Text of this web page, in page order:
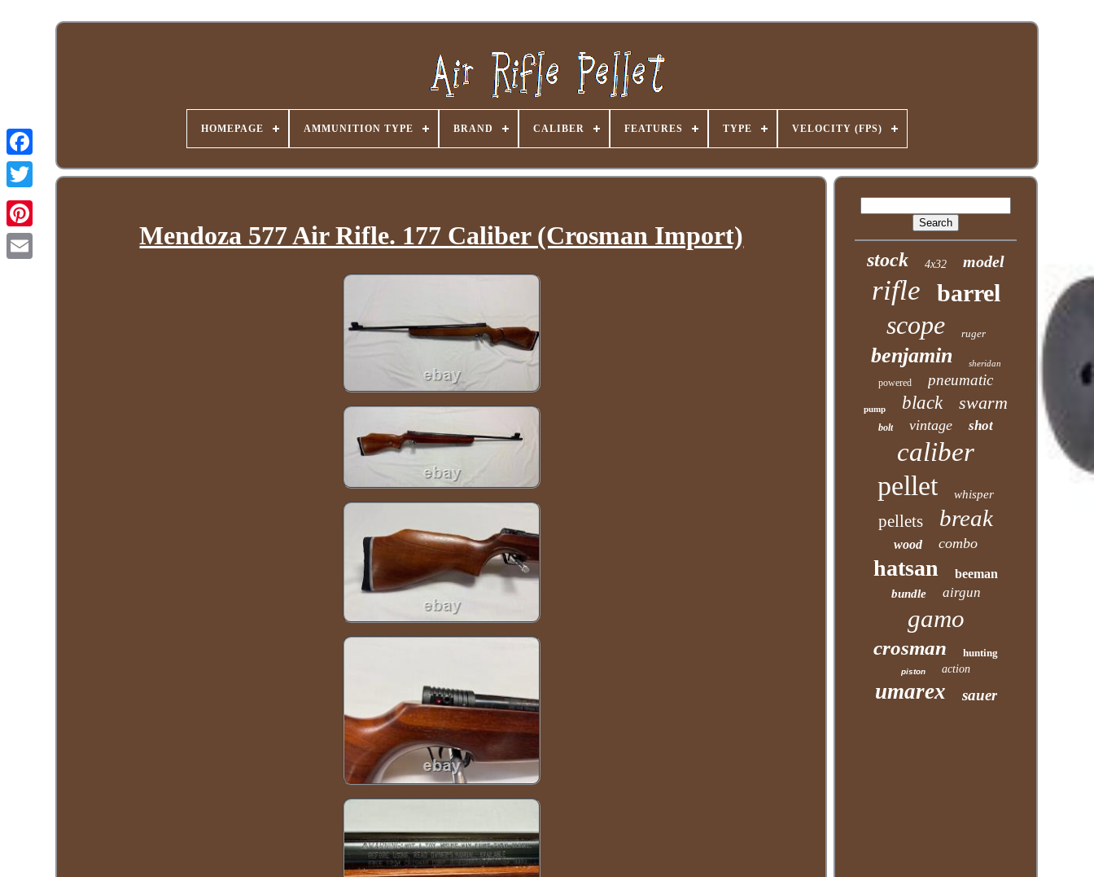
HOMEPAGE AMMUNITION TYPE BRAND CALIBER FEATURES TYPE VELOCITY (FPS)
Mendoza 577 Air Rifle. 177 Caliber (Crosman Import)
stock 4x32 model
rifle barrel
scope ruger
benjamin sheridan
powered pneumatic
pump black swarm
bolt vintage shot
caliber
pellet whisper
pellets break
wood combo
hatsan beeman
bundle airgun
gamo
crosman hunting
piston action
umarex sauer